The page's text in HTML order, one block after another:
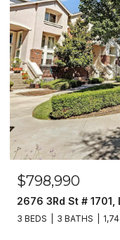
$798,990
2676 3Rd St #
3 BEDS 3 BATHS